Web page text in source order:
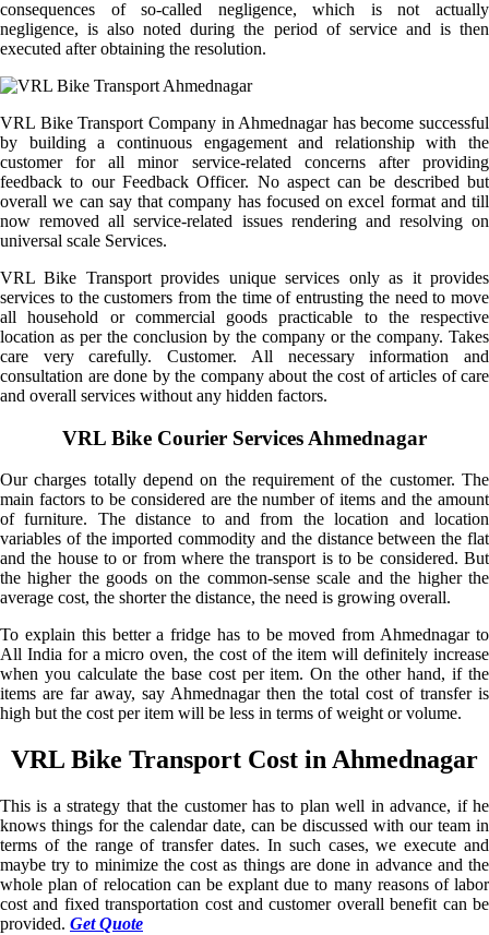
consequences of so-called negligence, which is not actually
negligence, is also noted during the period of service and is then
executed after obtaining the resolution.
VRL Bike Transport Company in Ahmednagar has become successful
by building a continuous engagement and relationship with the
customer for all minor service-related concerns after providing
feedback to our Feedback Officer. No aspect can be described but
overall we can say that company has focused on excel format and till
now removed all service-related issues rendering and resolving on
universal scale Services.
VRL Bike Transport provides unique services only as it provides
services to the customers from the time of entrusting the need to move
all household or commercial goods practicable to the respective
location as per the conclusion by the company or the company. Takes
care very carefully. Customer. All necessary information and
consultation are done by the company about the cost of articles of care
and overall services without any hidden factors.
VRL Bike Courier Services Ahmednagar
Our charges totally depend on the requirement of the customer. The
main factors to be considered are the number of items and the amount
of furniture. The distance to and from the location and location
variables of the imported commodity and the distance between the flat
and the house to or from where the transport is to be considered. But
the higher the goods on the common-sense scale and the higher the
average cost, the shorter the distance, the need is growing overall.
To explain this better a fridge has to be moved from Ahmednagar to
All India for a micro oven, the cost of the item will definitely increase
when you calculate the base cost per item. On the other hand, if the
items are far away, say Ahmednagar then the total cost of transfer is
high but the cost per item will be less in terms of weight or volume.
VRL Bike Transport Cost in Ahmednagar
This is a strategy that the customer has to plan well in advance, if he
knows things for the calendar date, can be discussed with our team in
terms of the range of transfer dates. In such cases, we execute and
maybe try to minimize the cost as things are done in advance and the
whole plan of relocation can be explant due to many reasons of labor
cost and fixed transportation cost and customer overall benefit can be
provided. Get Quote